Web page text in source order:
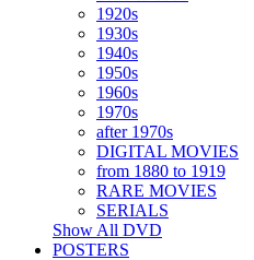
1920s
1930s
1940s
1950s
1960s
1970s
after 1970s
DIGITAL MOVIES
from 1880 to 1919
RARE MOVIES
SERIALS
Show All DVD
POSTERS